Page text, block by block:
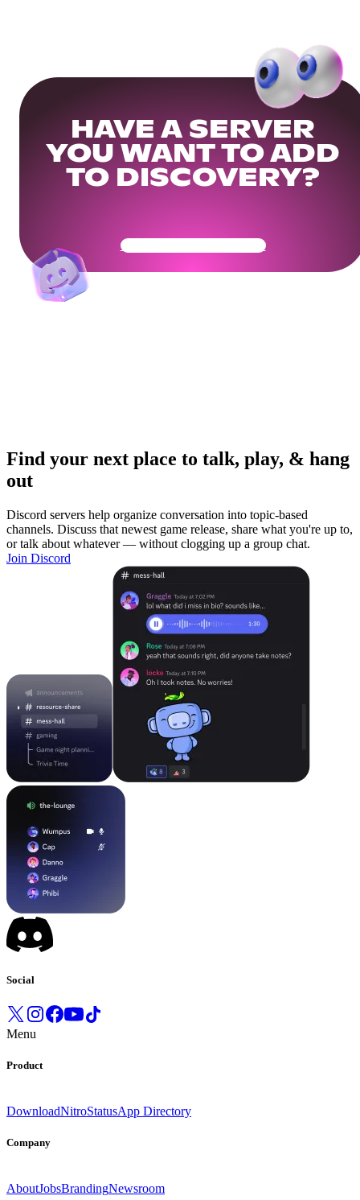
HAVE A SERVER
YOU WANT TO ADD
TO DISCOVERY?
Get Your Community Ready
Find your next place to talk, play, & hang
out
Discord servers help organize conversation into topic-based
channels. Discuss that newest game release, share what you're up to,
or talk about whatever — without clogging up a group chat.
Join Discord
Social
Menu
Product
DownloadNitroStatusApp Directory
Company
AboutJobsBrandingNewsroom